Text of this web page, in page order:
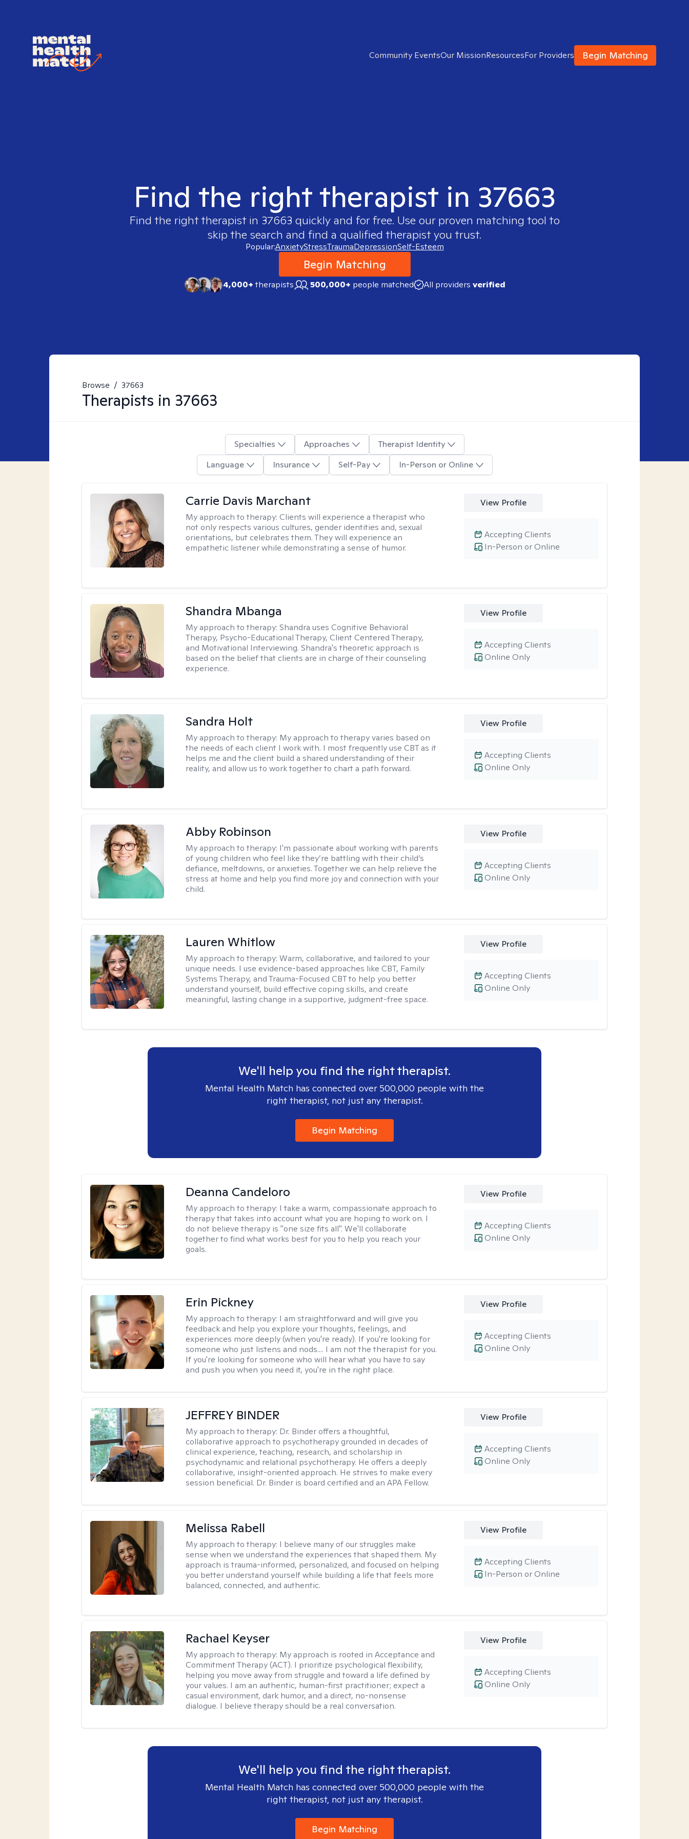
Community EventsOur MissionResourcesFor Providers Begin Matching
Find the right therapist in 37663
Find the right therapist in 37663 quickly and for free. Use our proven matching tool to
skip the search and find a qualified therapist you trust.
Popular:AnxietyStressTraumaDepressionSelf-Esteem
Begin Matching
4,000+therapists 500,000+ people matched All providers verified
Browse / 37663
Therapists in 37663
Specialties Approaches
Therapist Identity
Language
Insurance Self-Pay In-Person or Online
Carrie Davis Marchant
My approach to therapy:Clients will experience a therapist who
not only respects various cultures, gender identities and, sexual
orientations, but celebrates them. They will experience an
empathetic listener while demonstrating a sense of humor.
View Profile
In-Person or Online
Accepting Clients
Shandra Mbanga
My approach to therapy:Shandra uses Cognitive Behavioral
Therapy, Psycho-Educational Therapy, Client Centered Therapy,
and Motivational Interviewing. Shandra's theoretic approach is
based on the belief that clients are in charge of their counseling
experience.
View Profile
Online Only
Accepting Clients
Sandra Holt
My approach to therapy: My approach to therapy varies based on
the needs of each client I work with. I most frequently use CBT as it
helps me and the client build a shared understanding of their
reality, and allow us to work together to chart a path forward.
View Profile
Online Only
Accepting Clients
Abby Robinson
My approach to therapy: I'm passionate about working with parents
of young children who feel like they’re battling with their child’s
defiance, meltdowns, or anxieties. Together we can help relieve the
stress at home and help you find more joy and connection with your
child.
View Profile
Online Only
Accepting Clients
Lauren Whitlow
My approach to therapy:Warm, collaborative, and tailored to your
unique needs. I use evidence-based approaches like CBT, Family
Systems Therapy, and Trauma-Focused CBT to help you better
understand yourself, build effective coping skills, and create
meaningful, lasting change in a supportive, judgment-free space.
View Profile
Online Only
Accepting Clients
We'll help you find the right therapist.
Mental Health Match has connected over 500,000 people with the
right therapist, not just any therapist.
Begin Matching
Deanna Candeloro
My approach to therapy: I take a warm, compassionate approach to
therapy that takes into account what you are hoping to work on. I
do not believe therapy is "one size fits all". We'll collaborate
together to find what works best for you to help you reach your
goals.
View Profile
Online Only
Accepting Clients
Erin Pickney
My approach to therapy: I am straightforward and will give you
feedback and help you explore your thoughts, feelings, and
experiences more deeply (when you're ready). If you're looking for
someone who just listens and nods.... I am not the therapist for you.
If you're looking for someone who will hear what you have to say
and push you when you need it, you're in the right place.
View Profile
Online Only
Accepting Clients
JEFFREY BINDER
My approach to therapy: Dr. Binder offers a thoughtful,
collaborative approach to psychotherapy grounded in decades of
clinical experience, teaching, research, and scholarship in
psychodynamic and relational psychotherapy. He offers a deeply
collaborative, insight-oriented approach. He strives to make every
session beneficial. Dr. Binder is board certified and an APA Fellow.
View Profile
Online Only
Accepting Clients
Melissa Rabell
My approach to therapy: I believe many of our struggles make
sense when we understand the experiences that shaped them. My
approach is trauma-informed, personalized, and focused on helping
you better understand yourself while building a life that feels more
balanced, connected, and authentic.
View Profile
In-Person or Online
Accepting Clients
Rachael Keyser
My approach to therapy: My approach is rooted in Acceptance and
Commitment Therapy (ACT). I prioritize psychological flexibility,
helping you move away from struggle and toward a life defined by
your values. I am an authentic, human-first practitioner; expect a
casual environment, dark humor, and a direct, no-nonsense
dialogue. I believe therapy should be a real conversation.
View Profile
Online Only
Accepting Clients
We'll help you find the right therapist.
Mental Health Match has connected over 500,000 people with the
right therapist, not just any therapist.
Begin Matching